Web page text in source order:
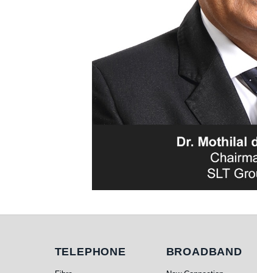
Telephone
TELEPHONE Broadband
BROADBAND